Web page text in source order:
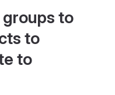
to
to
to